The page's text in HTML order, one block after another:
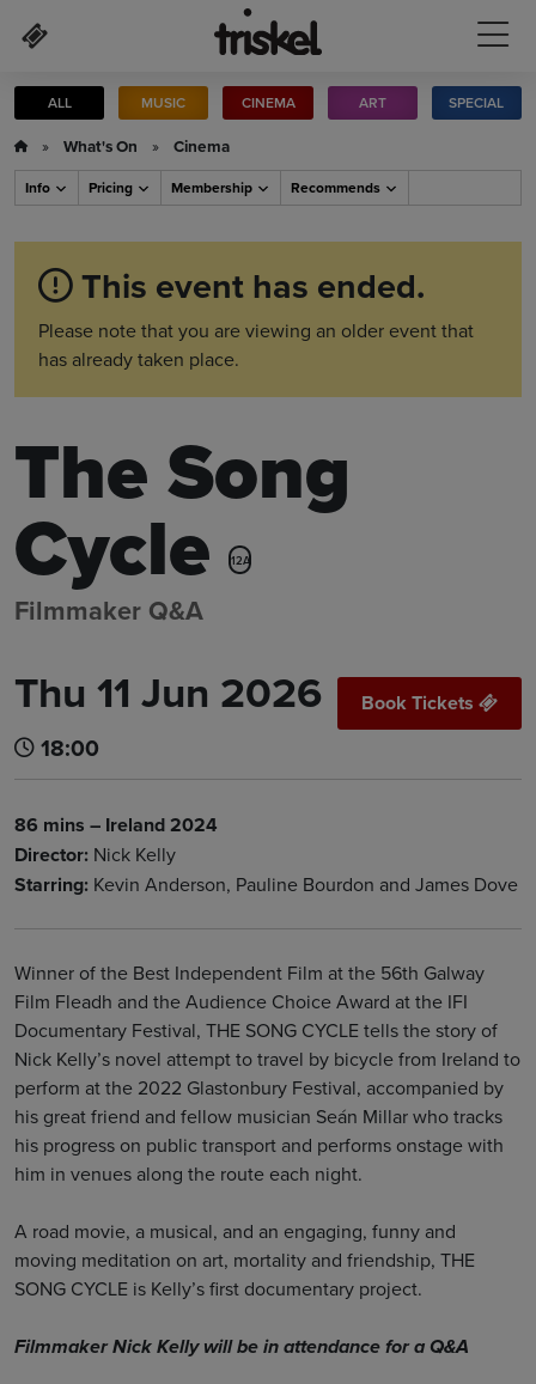
ALL MUSIC CINEMA ART SPECIAL
» What's On » Cinema
Info Pricing Membership Recommends
This event has ended.
Please note that you are viewing an older event that
has already taken place.
The Song
Cycle 12A
Filmmaker Q&A
Thu 11 Jun 2026
18:00
Book Tickets
86 mins – Ireland 2024
Director: Nick Kelly
Starring: Kevin Anderson, Pauline Bourdon and James Dove
Winner of the Best Independent Film at the 56th Galway
Film Fleadh and the Audience Choice Award at the IFI
Documentary Festival, THE SONG CYCLE tells the story of
Nick Kelly’s novel attempt to travel by bicycle from Ireland to
perform at the 2022 Glastonbury Festival, accompanied by
his great friend and fellow musician Seán Millar who tracks
his progress on public transport and performs onstage with
him in venues along the route each night.
A road movie, a musical, and an engaging, funny and
moving meditation on art, mortality and friendship, THE
SONG CYCLE is Kelly’s first documentary project.
Filmmaker Nick Kelly will be in attendance for a Q&A